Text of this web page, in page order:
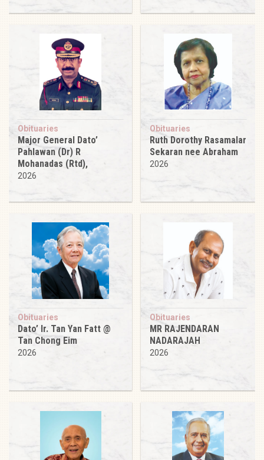
Obituaries
Major General Dato’
Pahlawan (Dr) R
Mohanadas (Rtd),
2026
Obituaries
Ruth Dorothy Rasamalar
Sekaran nee Abraham
2026
Obituaries
Dato’ Ir. Tan Yan Fatt @
Tan Chong Eim
2026
Obituaries
MR RAJENDARAN
NADARAJAH
2026